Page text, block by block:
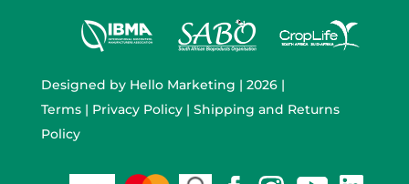
Designed by Hello Marketing | 2026 |
Terms| Privacy Policy| Shipping and Returns
Policy